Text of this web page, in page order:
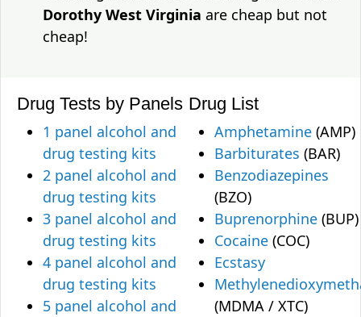
Dorothy West Virginia are cheap but not
cheap!
Drug Tests by Panels
1 panel alcohol and
drug testing kits
2 panel alcohol and
drug testing kits
3 panel alcohol and
drug testing kits
4 panel alcohol and
drug testing kits
5 panel alcohol and
Drug List
Amphetamine (AMP)
Barbiturates (BAR)
Benzodiazepines
(BZO)
Buprenorphine (BUP)
Cocaine (COC)
Ecstasy
(MDMA / XTC)